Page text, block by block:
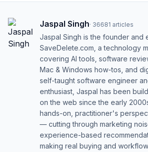
Jaspal Singh· 36681 articles
Jaspal Singh is the founder and
SaveDelete.com, a technology
covering AI tools, software
Mac & Windows how-tos, and
self-taught software engineer
enthusiast, Jaspal has been
on the web since the early
hands-on, practitioner's
— cutting through marketing
experience-based
making real buying and